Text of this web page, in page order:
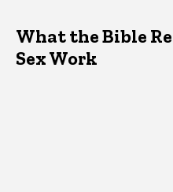
What the Bible
Sex Work